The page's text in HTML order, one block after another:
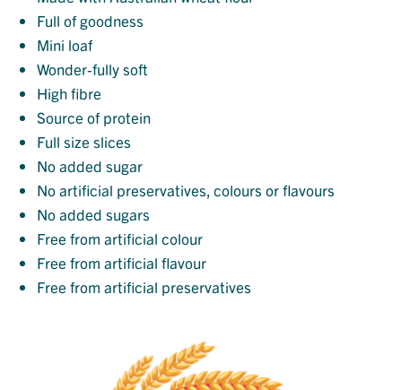
Full of goodness
Mini loaf
Wonder-fully soft
High fibre
Source of protein
Full size slices
No added sugar
No artificial preservatives, colours or flavours
No added sugars
Free from artificial colour
Free from artificial flavour
Free from artificial preservatives